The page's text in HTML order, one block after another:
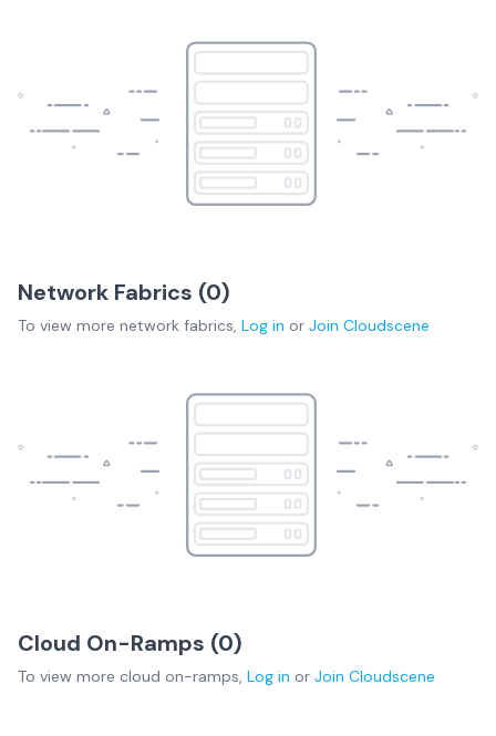
Network Fabrics (0)
To view more network fabrics, Log in or Join Cloudscene
Cloud On-Ramps (0)
To view more cloud on-ramps, Log in or Join Cloudscene